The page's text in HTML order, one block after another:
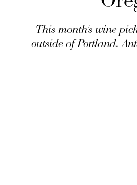
This month's wine
outside of Portland.